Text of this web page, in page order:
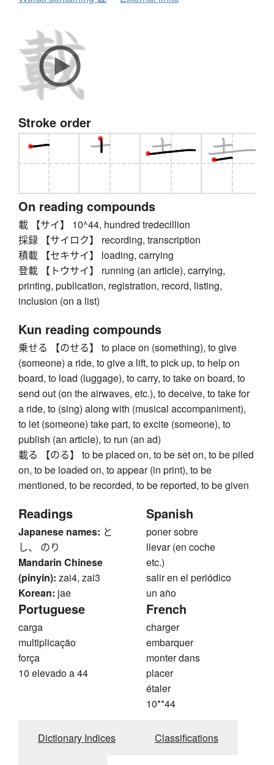
Stroke order
On reading compounds
載 【サイ】 10^44, hundred tredecillion
採録 【サイロク】 recording, transcription
積載 【セキサイ】 loading, carrying
登載 【トウサイ】 running (an article), carrying,
printing, publication, registration, record, listing,
inclusion (on a list)
Kun reading compounds
乗せる 【のせる】 to place on (something), to give
(someone) a ride, to give a lift, to pick up, to help on
board, to load (luggage), to carry, to take on board, to
send out (on the airwaves, etc.), to deceive, to take for
a ride, to (sing) along with (musical accompaniment),
to let (someone) take part, to excite (someone), to
publish (an article), to run (an ad)
載る 【のる】 to be placed on, to be set on, to be piled
on, to be loaded on, to appear (in print), to be
mentioned, to be recorded, to be reported, to be given
Readings
Japanese names: と
し、 のり
Mandarin Chinese
(pinyin): zai4, zai3
Korean: jae
Spanish
poner sobre
llevar (en coche
etc.)
salir en el periódico
un año
Portuguese
carga
multiplicação
força
10 elevado a 44
French
charger
embarquer
monter dans
placer
étaler
10**44
Dictionary Indices Classifications